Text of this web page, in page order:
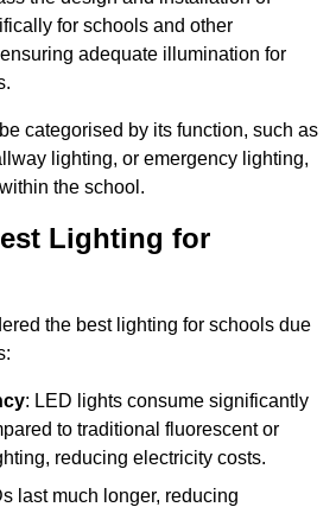
for schools and other
adequate illumination for
categorised by its function, such as
lighting, or emergency lighting,
the school.
Lighting for
the best lighting for schools due
: LED lights consume significantly
to traditional fluorescent or
reducing electricity costs.
last much longer, reducing